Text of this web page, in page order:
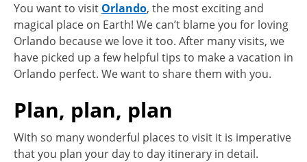
You want to visit Orlando, the most exciting and
magical place on Earth! We can’t blame you for loving
Orlando because we love it too. After many visits, we
have picked up a few helpful tips to make a vacation in
Orlando perfect. We want to share them with you.
Plan, plan, plan
With so many wonderful places to visit it is imperative
that you plan your day to day itinerary in detail.